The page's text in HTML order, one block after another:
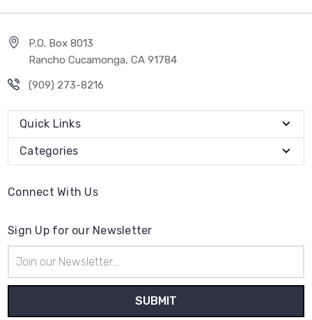
P.O. Box 8013
Rancho Cucamonga, CA 91784
(909) 273-8216
Quick Links
Categories
Connect With Us
Sign Up for our Newsletter
Address